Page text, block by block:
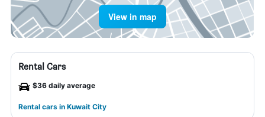
View in map
Rental Cars
$36 daily average
Rental cars in Kuwait City